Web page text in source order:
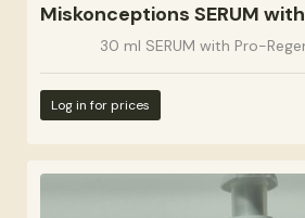
30 ml SERUM with Pro-
Log in for prices